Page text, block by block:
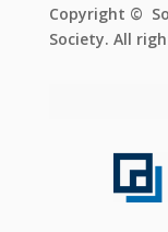
Copyright ©
Society. All